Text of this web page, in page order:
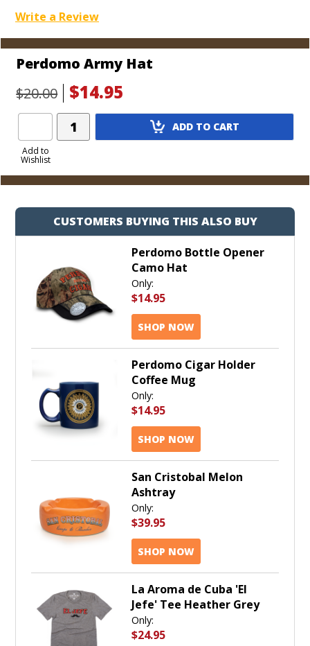
Write a Review
Perdomo Army Hat
$20.00
$14.95
Add to
Wishlist
Add
Product
ADD TO CART
CUSTOMERS BUYING THIS ALSO BUY
Perdomo Bottle Opener
Camo Hat
Only:
$14.95
SHOP NOW
Perdomo Cigar Holder
Coffee Mug
Only:
$14.95
SHOP NOW
San Cristobal Melon
Ashtray
Only:
$39.95
SHOP NOW
La Aroma de Cuba 'El
Jefe' Tee Heather Grey
Only:
$24.95